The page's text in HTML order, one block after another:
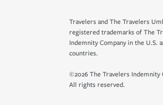
Travelers and The Travelers
registered trademarks of The
Indemnity Company in the U.S.
countries.
©2026 The Travelers Indemnity
All rights reserved.